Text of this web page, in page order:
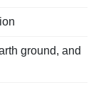
ground, and